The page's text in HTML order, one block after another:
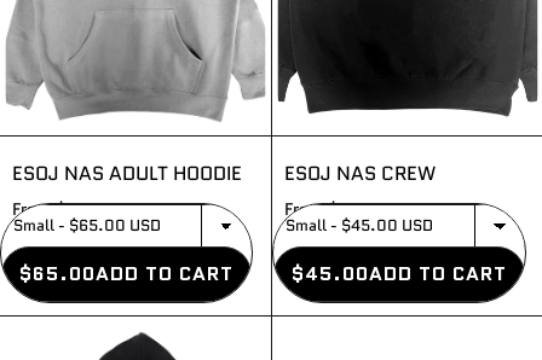
ESOJ NAS ADULT HOODIE
From $65.00
$65.00ADD TO CART
ESOJ NAS CREW
From $45.00
$45.00ADD TO CART